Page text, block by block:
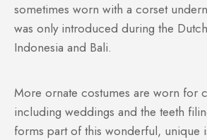
sometimes worn with a corset
was only introduced during the
Indonesia and Bali.
More ornate costumes are worn for
including weddings and the teeth
forms part of this wonderful, unique